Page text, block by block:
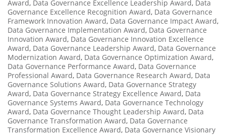
Award, Data Governance Excellence Leadership Award, Data
Governance Excellence Recognition Award, Data Governance
Framework Innovation Award, Data Governance Impact Award,
Data Governance Implementation Award, Data Governance
Innovation Award, Data Governance Innovation Excellence
Award, Data Governance Leadership Award, Data Governance
Modernization Award, Data Governance Optimization Award,
Data Governance Performance Award, Data Governance
Professional Award, Data Governance Research Award, Data
Governance Solutions Award, Data Governance Strategy
Award, Data Governance Strategy Excellence Award, Data
Governance Systems Award, Data Governance Technology
Award, Data Governance Thought Leadership Award, Data
Governance Transformation Award, Data Governance
Transformation Excellence Award, Data Governance Visionary